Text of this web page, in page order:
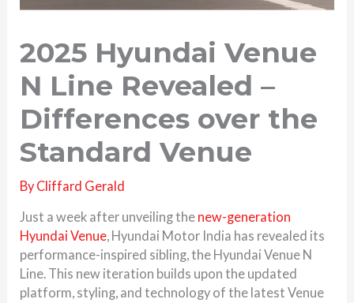
2025 Hyundai Venue
N Line Revealed –
Differences over the
Standard Venue
By Cliffard Gerald
Just a week after unveiling the new-generation
Hyundai Venue, Hyundai Motor India has revealed its
performance-inspired sibling, the Hyundai Venue N
Line. This new iteration builds upon the updated
platform, styling, and technology of the latest Venue